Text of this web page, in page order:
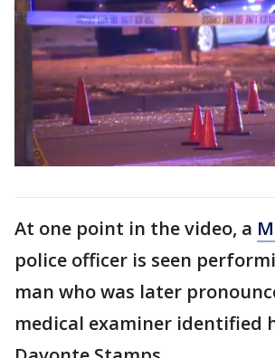
At one point in the video, a
police officer is seen
man who was later
medical examiner identified